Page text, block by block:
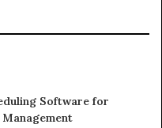
Software for
Management